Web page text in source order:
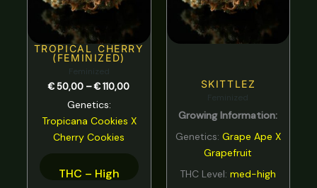
tar 0
Tea 0
Tobacco
Tropical 0
Vanilla 0
Violet 0
Woody 0
TROPICAL CHERRY
(FEMINIZED)
€ 50,00 –€110,00
Genetics:
Tropicana Cookies X
Cherry Cookies
THC – High
SKITTLEZ
Growing Information:
Genetics: Grape Ape X
Grapefruit
THC Level:med-high